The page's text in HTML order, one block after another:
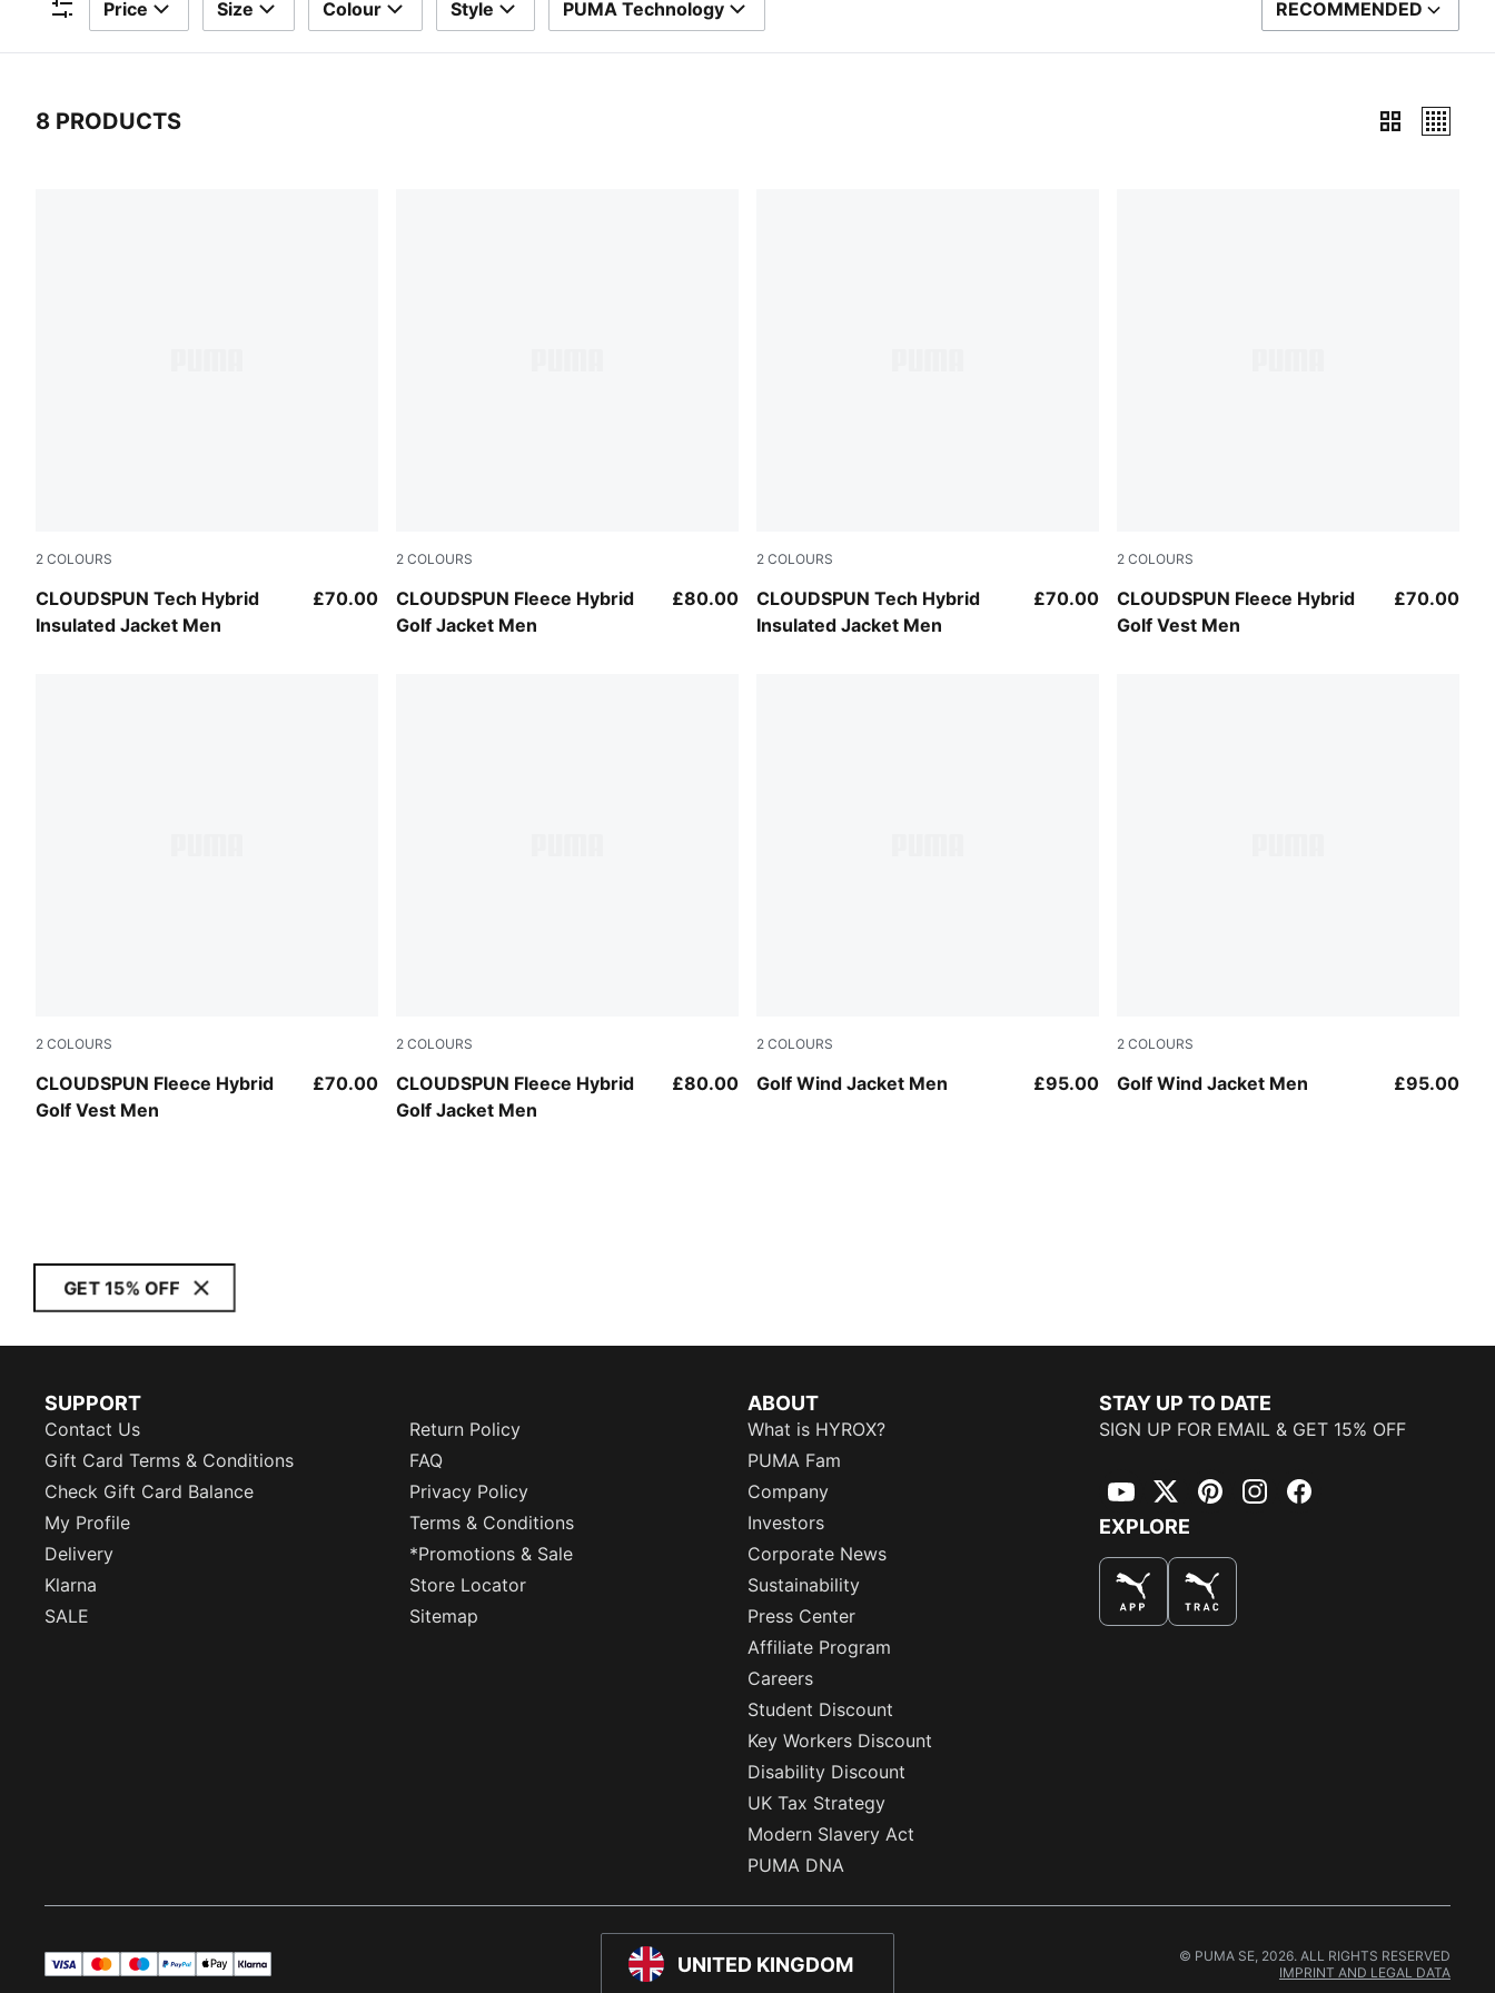
Filters
Price Size Colour Style PUMA Technology SORT BY
RECOMMENDED
8 PRODUCTS
2 COLOURS
CLOUDSPUN Tech Hybrid
Insulated Jacket Men
White Glow-Platino Gray £70.00
2 COLOURS
CLOUDSPUN Fleece Hybrid
Golf Jacket Men
Puma Black £80.00
2 COLOURS
CLOUDSPUN Tech Hybrid
Insulated Jacket Men
Rich Cocoa £70.00
2 COLOURS
CLOUDSPUN Fleece Hybrid
Golf Vest Men
Puma Black £70.00
2 COLOURS
CLOUDSPUN Fleece Hybrid
Golf Vest Men
Deep Navy £70.00
2 COLOURS
CLOUDSPUN Fleece Hybrid
Golf Jacket Men
Deep Navy £80.00
2 COLOURS
Golf Wind Jacket Men
Dark Indigo-PUMA Black £95.00
2 COLOURS
Golf Wind Jacket Men
Puma Black £95.00
GET 15% OFF
SUPPORT
Contact Us
Return Policy
Gift Card Terms & Conditions
FAQ
Check Gift Card Balance
Privacy Policy
My Profile
Terms & Conditions
Delivery
*Promotions & Sale
Klarna
Store Locator
SALE
Sitemap
ABOUT
What is HYROX?
PUMA Fam
Company
Investors
Corporate News
Sustainability
Press Center
Affiliate Program
Careers
Student Discount
Key Workers Discount
Disability Discount
UK Tax Strategy
Modern Slavery Act
PUMA DNA
STAY UP TO DATE
SIGN UP FOR EMAIL & GET 15% OFF
YouTubeTwitterPinterestInstagramFacebook
EXPLORE
UNITED KINGDOM
visa mastermaestropayPalapplePay
klarna
© PUMA SE, 2026. ALL RIGHTS RESERVED
IMPRINT AND LEGAL DATA